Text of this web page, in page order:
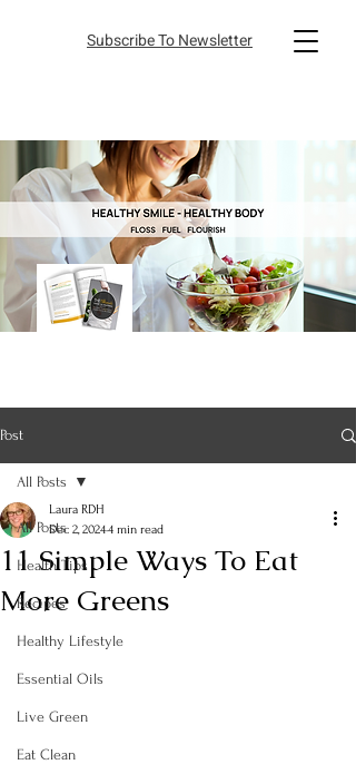
Subscribe To Newsletter
Post
All Posts
Health Tips
Recipes
Healthy Lifestyle
Essential Oils
Live Green
Eat Clean
All Posts
11 Simple Ways To Eat
More Greens
Laura RDH
Dec 2, 20244 min read